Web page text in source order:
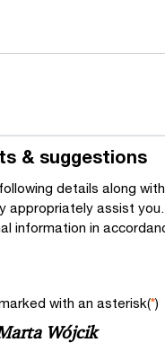
& suggestions
details along
appropriately assist you.
information in
with an asterisk(*)
Wójcik